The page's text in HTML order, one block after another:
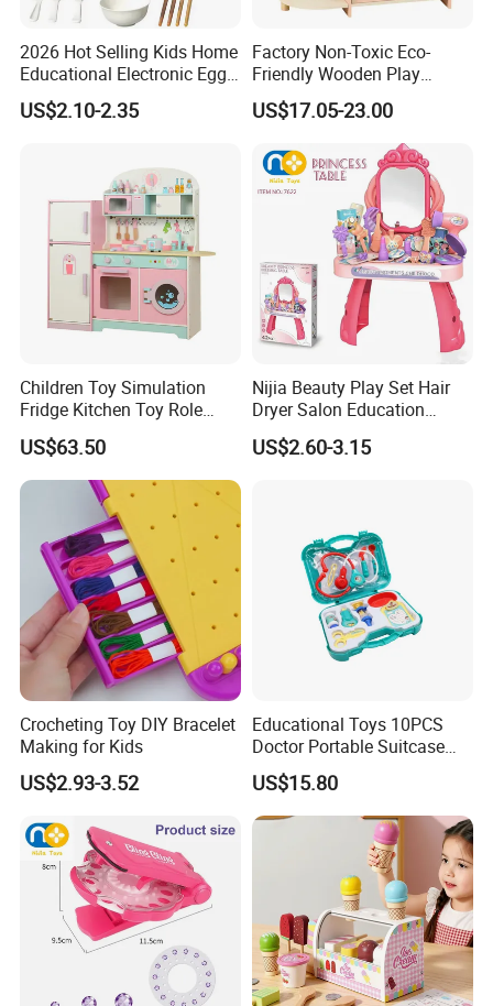
2026 Hot Selling Kids Home
Educational Electronic Egg
Steamer Toy
US$2.10-2.35
Factory Non-Toxic Eco-
Friendly Wooden Play
Kitchen Coffee Machine
Stove Educational Kid
US$17.05-23.00
Children Toy Simulation
Fridge Kitchen Toy Role
Playing DIY Montessori
Educational Learning Toys
for Kids Boys Girls
US$63.50
Nijia Beauty Play Set Hair
Dryer Salon Education
Preschool Toys Antique
Dressing Table with Mirrors
US$2.60-3.15
Crocheting Toy DIY Bracelet
Making for Kids
US$2.93-3.52
Educational Toys 10PCS
Doctor Portable Suitcase
Pretend Set for Role Play
Kindergarten Equipment
Wholesale Toys
US$15.80